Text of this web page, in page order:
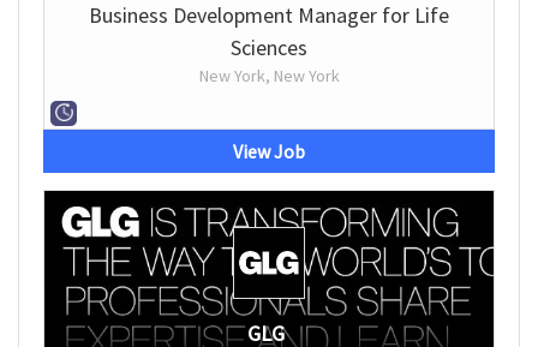
Business Development Manager for Life
Sciences
New York, New York
View Job
GLG